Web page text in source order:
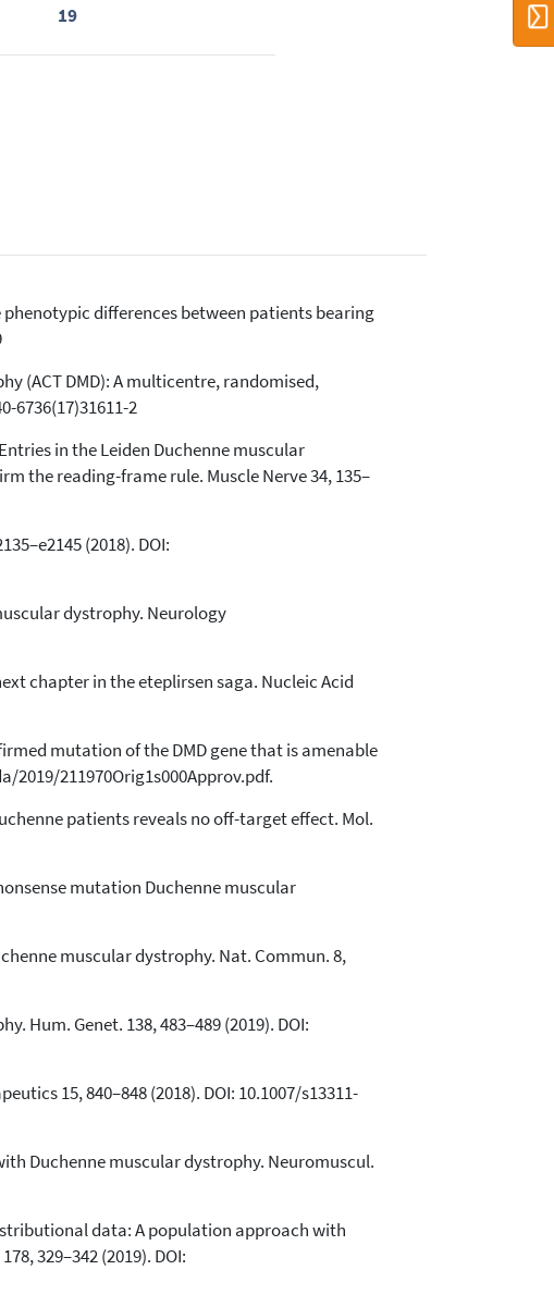
19
phenotypic differences between patients bearing
(ACT DMD): A multicentre, randomised,
6736(17)31611-2
in the Leiden Duchenne muscular
the reading-frame rule. Muscle Nerve 34, 135–
(2018). DOI:
dystrophy. Neurology
chapter in the eteplirsen saga. Nucleic Acid
mutation of the DMD gene that is amenable
211970Orig1s000Approv.pdf.
patients reveals no off-target effect. Mol.
mutation Duchenne muscular
muscular dystrophy. Nat. Commun. 8,
Hum. Genet. 138, 483–489 (2019). DOI:
15, 840–848 (2018). DOI: 10.1007/s13311-
Duchenne muscular dystrophy. Neuromuscul.
data: A population approach with
329–342 (2019). DOI: